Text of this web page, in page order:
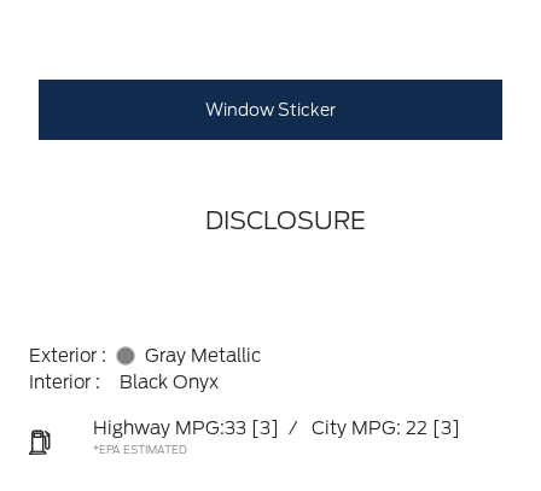
Window Sticker
DISCLOSURE
Exterior :
Gray Metallic
Interior :
Black Onyx
Highway MPG:33 [3] / City MPG: 22 [3]
*EPA ESTIMATED